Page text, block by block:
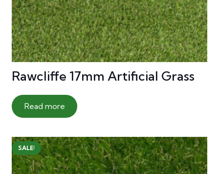
Rawcliffe 17mm Artificial Grass
Read more
SALE!